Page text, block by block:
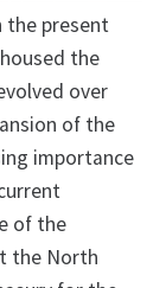
the present
the
over
of the
importance
of the
the North